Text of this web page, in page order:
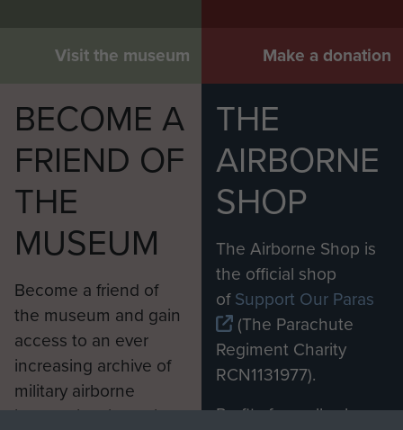
Visit the museum Make a donation
BECOME A
FRIEND OF
THE
MUSEUM
Become a friend of
the museum and gain
access to an ever
increasing archive of
military airborne
information, including
THE
AIRBORNE
SHOP
The Airborne Shop is
the official shop
ofSupport Our Paras
(The Parachute
Regiment Charity
RCN1131977).
Profits from all sales